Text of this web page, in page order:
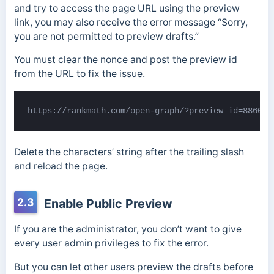
and try to access the page URL using the preview
link, you may also receive the error message “Sorry,
you are not permitted to preview drafts.”
You must clear the nonce and post the preview id
from the URL to fix the issue.
https://rankmath.com/open-graph/
Delete the characters’ string after the trailing slash
and reload the page.
2.3 Enable Public Preview
If you are the administrator, you don’t want to give
every user admin privileges to fix the error.
But you can let other users preview the drafts before